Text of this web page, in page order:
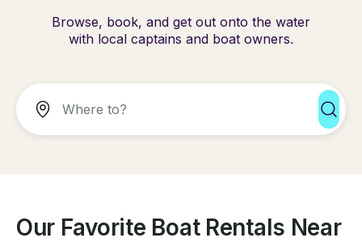
Browse, book, and get out onto the water
with local captains and boat owners.
Our Favorite Boat Rentals Near